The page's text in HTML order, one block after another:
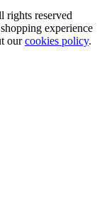
reserved
experience
ourcookies policy.